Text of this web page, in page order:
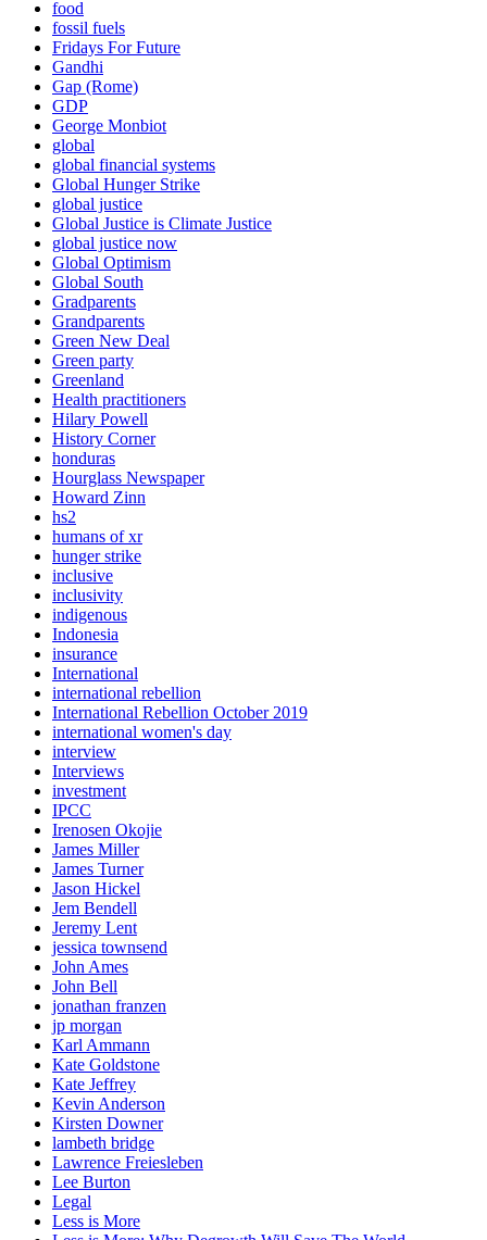
food
fossil fuels
Fridays For Future
Gandhi
Gap (Rome)
GDP
George Monbiot
global
global financial systems
Global Hunger Strike
global justice
Global Justice is Climate Justice
global justice now
Global Optimism
Global South
Gradparents
Grandparents
Green New Deal
Green party
Greenland
Health practitioners
Hilary Powell
History Corner
honduras
Hourglass Newspaper
Howard Zinn
hs2
humans of xr
hunger strike
inclusive
inclusivity
indigenous
Indonesia
insurance
International
international rebellion
International Rebellion October 2019
international women's day
interview
Interviews
investment
IPCC
Irenosen Okojie
James Miller
James Turner
Jason Hickel
Jem Bendell
Jeremy Lent
jessica townsend
John Ames
John Bell
jonathan franzen
jp morgan
Karl Ammann
Kate Goldstone
Kate Jeffrey
Kevin Anderson
Kirsten Downer
lambeth bridge
Lawrence Freiesleben
Lee Burton
Legal
Less is More